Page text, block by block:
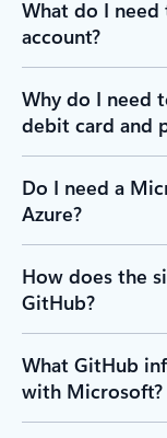
What do I need
account?
Why do I need
debit card and
Do I need a
Azure?
How does the
GitHub?
What GitHub
with Microsoft?